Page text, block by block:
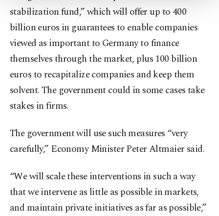
Settings button and read our
Information Text.
stabilization fund,” which will offer up to 400
billion euros in guarantees to enable companies
viewed as important to Germany to finance
themselves through the market, plus 100 billion
euros to recapitalize companies and keep them
solvent. The government could in some cases take
stakes in firms.
The government will use such measures “very
carefully,” Economy Minister Peter Altmaier said.
“We will scale these interventions in such a way
that we intervene as little as possible in markets,
and maintain private initiatives as far as possible,”